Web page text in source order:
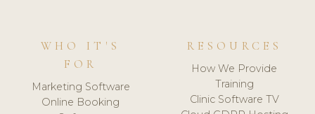
WHO IT'S
FOR
Marketing Software
Online Booking
RESOURCES
How We Provide
Training
Clinic Software TV